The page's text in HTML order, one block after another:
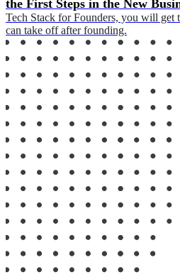
the First Steps in the New
Tech Stack for Founders, you will
can take off after founding.